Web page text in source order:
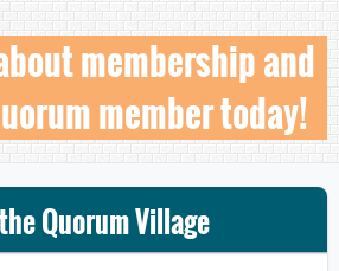
membership and
member today!
Quorum Village